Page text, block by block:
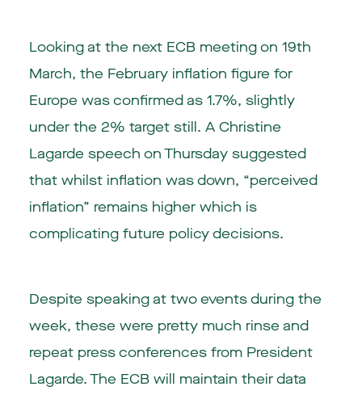
Looking at the next ECB meeting on 19th
March, the February inflation figure for
Europe was confirmed as 1.7%, slightly
under the 2% target still. A Christine
Lagarde speech on Thursday suggested
that whilst inflation was down, “perceived
inflation” remains higher which is
complicating future policy decisions.
Despite speaking at two events during the
week, these were pretty much rinse and
repeat press conferences from President
Lagarde. The ECB will maintain their data